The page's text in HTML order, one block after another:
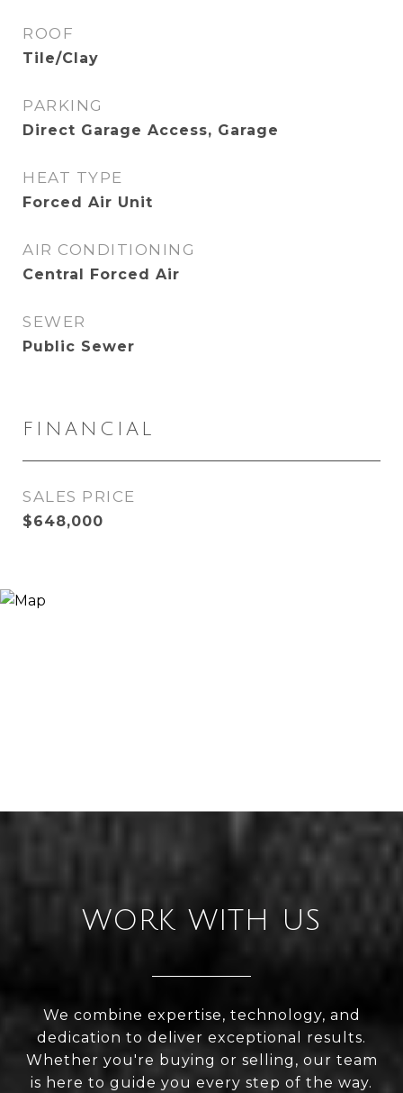
ROOF
Tile/Clay
PARKING
Direct Garage Access, Garage
HEAT TYPE
Forced Air Unit
AIR CONDITIONING
Central Forced Air
SEWER
Public Sewer
FINANCIAL
SALES PRICE
$648,000
WORK WITH US
We combine expertise, technology, and
dedication to deliver exceptional results.
Whether you're buying or selling, our team
is here to guide you every step of the way.